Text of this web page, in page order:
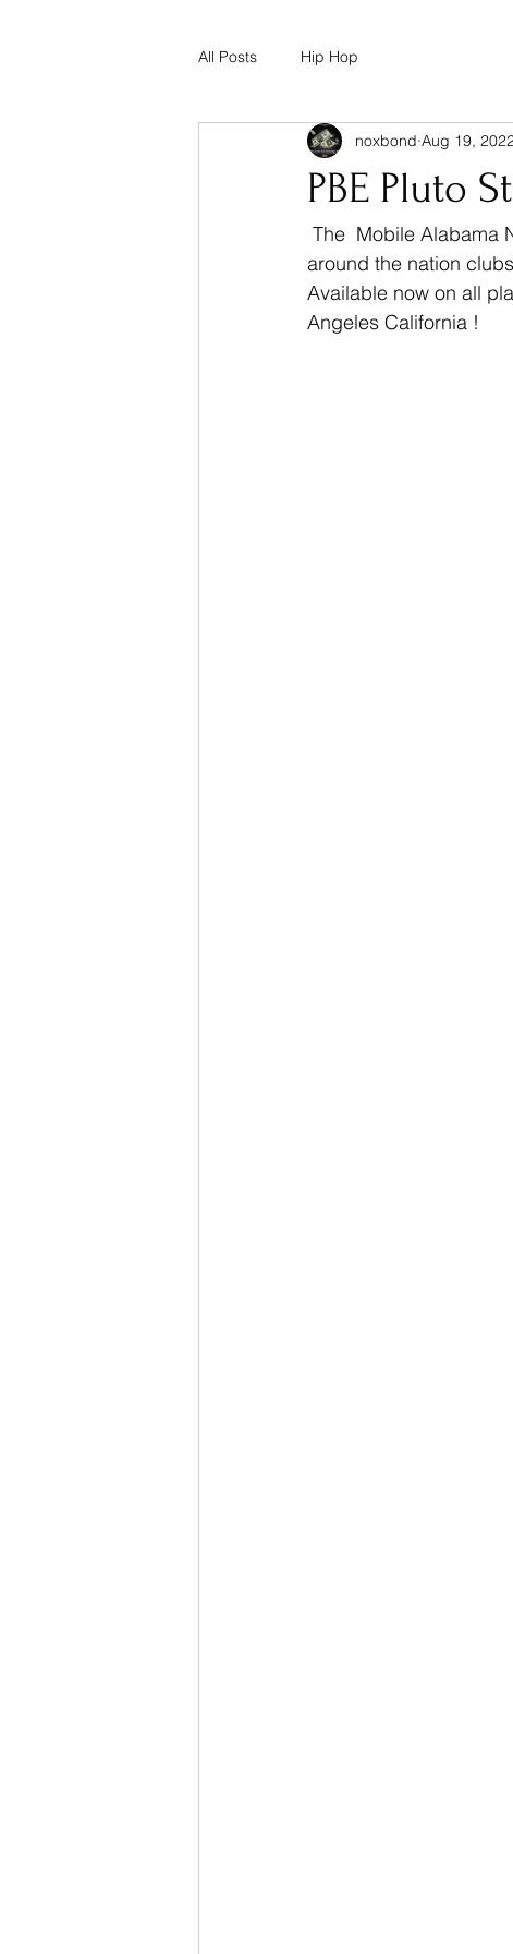
All Posts Hip Hop
PBE Pluto
noxbond Aug 19,
around the nation
Available now on all
Angeles California !